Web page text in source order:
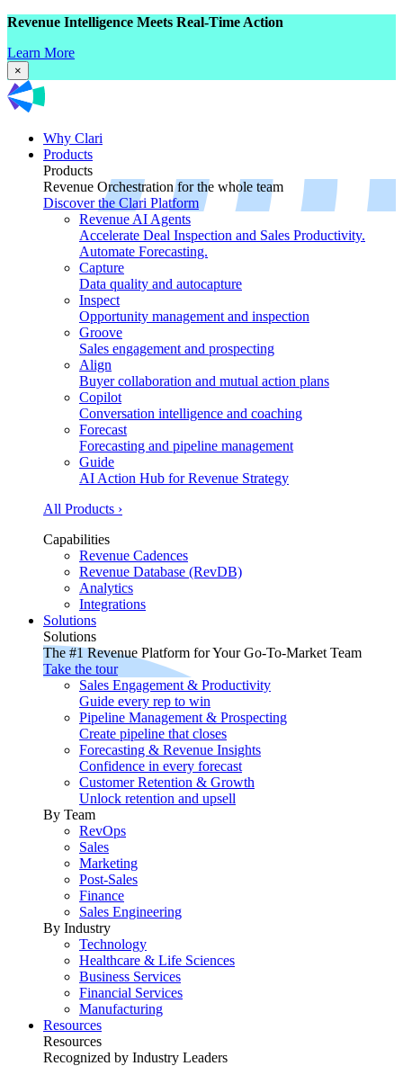
Revenue Intelligence Meets Real-Time Action
Learn More
×
Why Clari
Products
Products
Revenue Orchestration for the whole team
Discover the Clari Platform
Revenue AI Agents
Accelerate Deal Inspection and Sales Productivity.
Automate Forecasting.
Capture
Data quality and autocapture
Inspect
Opportunity management and inspection
Groove
Sales engagement and prospecting
Align
Buyer collaboration and mutual action plans
Copilot
Conversation intelligence and coaching
Forecast
Forecasting and pipeline management
Guide
AI Action Hub for Revenue Strategy
All Products ›
Capabilities
Revenue Cadences
Revenue Database (RevDB)
Analytics
Integrations
Solutions
Solutions
The #1 Revenue Platform for Your Go-To-Market Team
Take the tour
Sales Engagement & Productivity
Guide every rep to win
Pipeline Management & Prospecting
Create pipeline that closes
Forecasting & Revenue Insights
Confidence in every forecast
Customer Retention & Growth
Unlock retention and upsell
By Team
RevOps
Sales
Marketing
Post-Sales
Finance
Sales Engineering
By Industry
Technology
Healthcare & Life Sciences
Business Services
Financial Services
Manufacturing
Resources
Resources
Recognized by Industry Leaders